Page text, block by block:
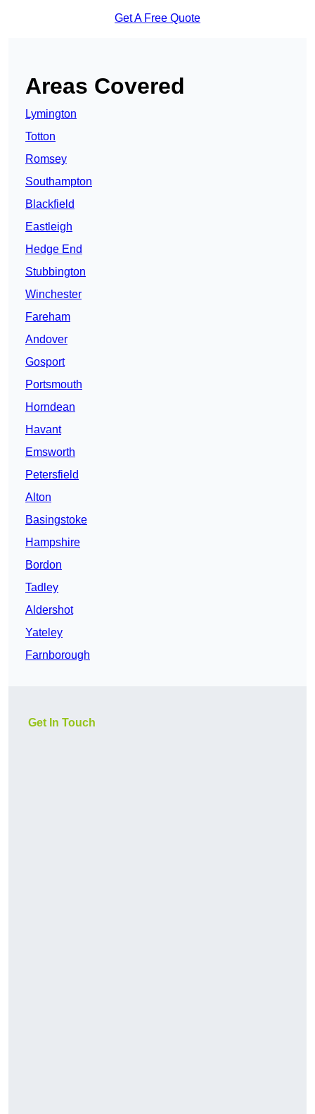
Get A Free Quote
Areas Covered
Lymington
Totton
Romsey
Southampton
Blackfield
Eastleigh
Hedge End
Stubbington
Winchester
Fareham
Andover
Gosport
Portsmouth
Horndean
Havant
Emsworth
Petersfield
Alton
Basingstoke
Hampshire
Bordon
Tadley
Aldershot
Yateley
Farnborough
Get In Touch